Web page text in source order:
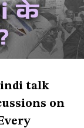
talk
on